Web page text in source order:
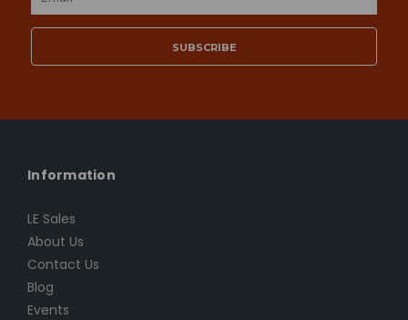
Information
LE Sales
About Us
Contact Us
Blog
Events